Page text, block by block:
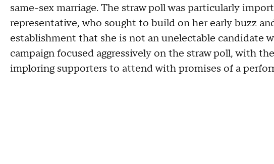
same-sex marriage. The straw poll was particularly
representative, who sought to build on her early buzz
establishment that she is not an unelectable candidate
campaign focused aggressively on the straw poll, with
imploring supporters to attend with promises of a